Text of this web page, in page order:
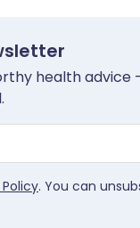
health
. You can